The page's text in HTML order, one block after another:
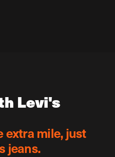
Levi's
extra mile, just
jeans.